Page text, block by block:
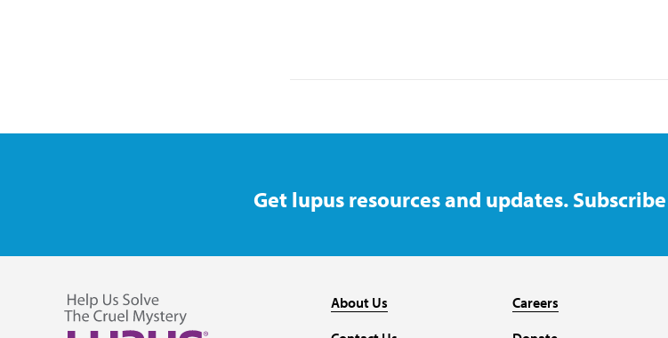
Get lupus resources and updates.
About Us
Careers